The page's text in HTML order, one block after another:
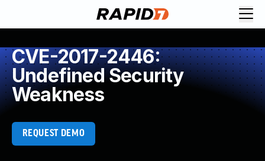
CVE-2017-2446:
Undefined Security
Weakness
REQUEST DEMO